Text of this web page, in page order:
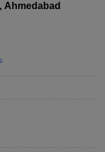
Ahmedabad